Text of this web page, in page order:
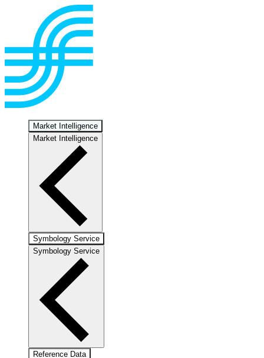
Market Intelligence
Market Intelligence
Symbology Service
Symbology Service
Reference Data